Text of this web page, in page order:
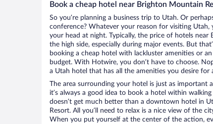
Book a cheap hotel near Brighton Mountain
So you’re planning a business trip to Utah. Or
conference? Whatever your reason for visiting Utah,
your head at night. Typically, the price of hotels
the high side, especially during major events. But
booking a cheap hotel with lackluster amenities or
budget. With Hotwire, you don’t have to choose.
a Utah hotel that has all the amenities you desire for
The area surrounding your hotel is just as important
it’s always a good idea to book a hotel within
doesn’t get much better than a downtown hotel in
Resort. All you’ll need to relax is a nice view of the
When you put yourself at the center of the action,